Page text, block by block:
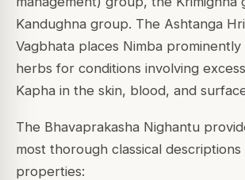
Kandughna group. The Ashtanga
Vagbhata places Nimba prominently
herbs for conditions involving
Kapha in the skin, blood, and
The Bhavaprakasha Nighantu
most thorough classical
properties: